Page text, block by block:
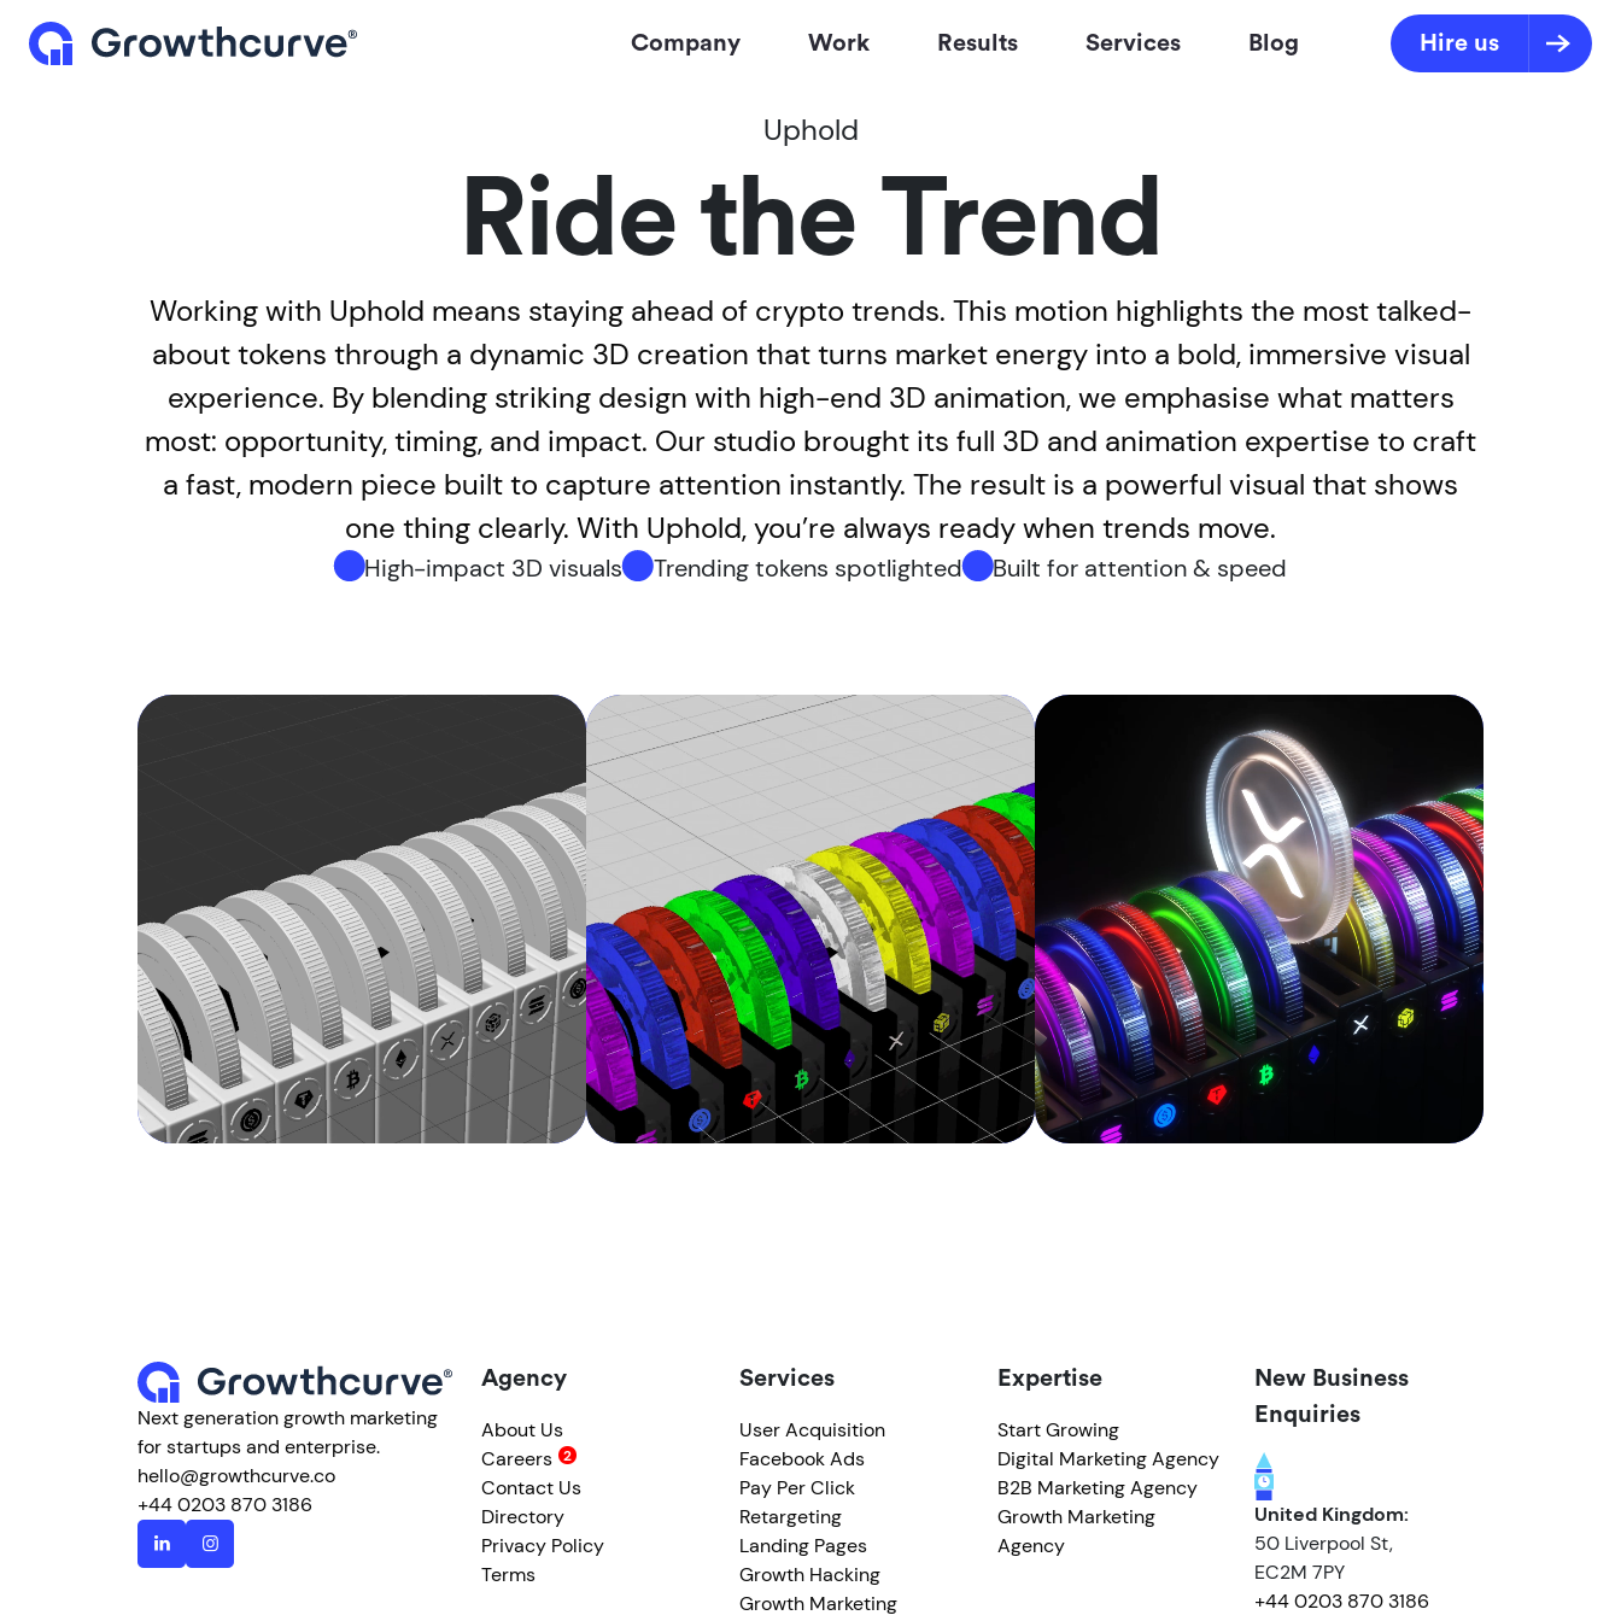
Company Work Results Services Blog Hire us
Uphold
Ride the Trend
Working with Uphold means staying ahead of crypto trends. This motion highlights the most talked-
about tokens through a dynamic 3D creation that turns market energy into a bold, immersive visual
experience. By blending striking design with high-end 3D animation, we emphasise what matters
most: opportunity, timing, and impact. Our studio brought its full 3D and animation expertise to craft
a fast, modern piece built to capture attention instantly. The result is a powerful visual that shows
one thing clearly. With Uphold, you’re always ready when trends move.
High-impact 3D visuals Trending tokens spotlighted Built for attention & speed
Next generation growth marketing
for startups and enterprise.
hello@growthcurve.co
+44 0203 870 3186
Agency
About Us
Careers
Contact Us
Directory
Privacy Policy
Terms
Services
User Acquisition
Facebook Ads
Pay Per Click
Retargeting
Landing Pages
Growth Hacking
Growth Marketing
Expertise
Start Growing
Digital Marketing Agency
B2B Marketing Agency
Growth Marketing
Agency
New Business
Enquiries
United Kingdom:
50 Liverpool St,
EC2M 7PY
+44 0203 870 3186